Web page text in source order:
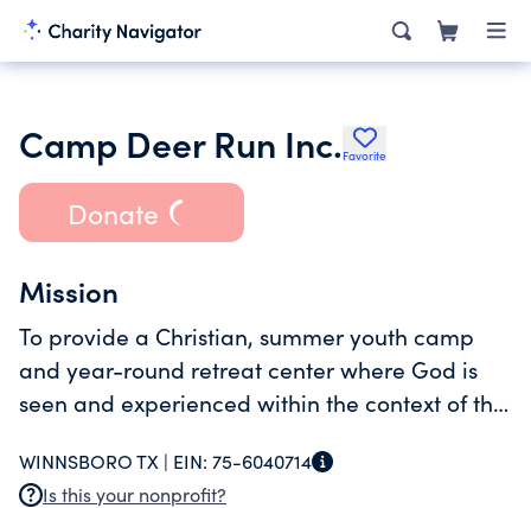
Camp Deer Run Inc. Favorite
Donate
Mission
To provide a Christian, summer youth camp
and year-round retreat center where God is
seen and experienced within the context of the
WINNSBORO TX | EIN: 75-6040714
Is this your nonprofit?